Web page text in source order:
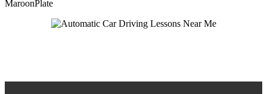
MaroonPlate